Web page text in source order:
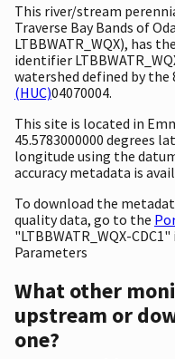
This river/stream
Traverse Bay Bands of
LTBBWATR_WQX), has
identifier
watershed defined by the
(HUC)04070004.
This site is located in
45.5783000000 degrees
longitude using the
accuracy metadata is
To download the
quality data, go to the
"LTBBWATR_WQX-
Parameters
What other
upstream or
one?